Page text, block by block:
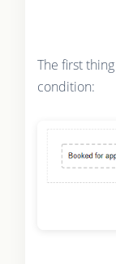
The first
condition: